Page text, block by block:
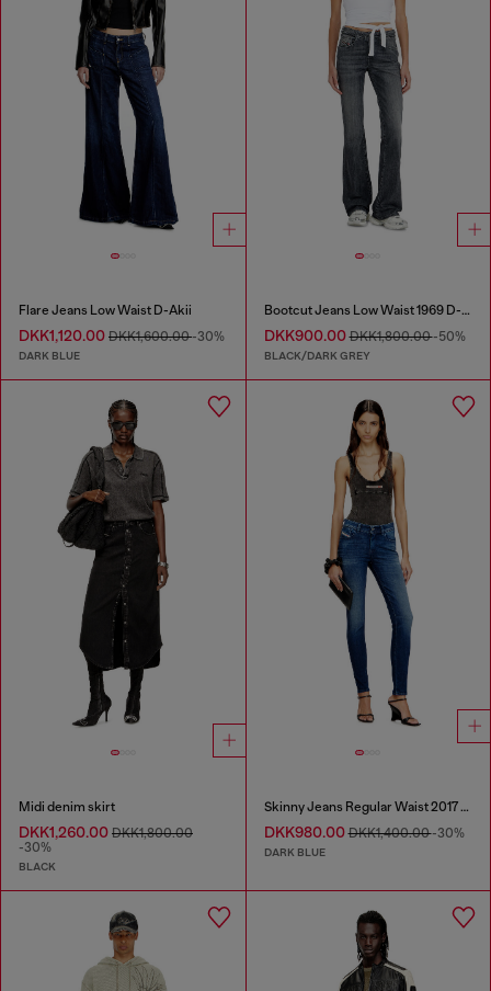
Flare Jeans Low Waist D-Akii
DKK1,120.00 DKK1,600.00-30%
DARK BLUE
Bootcut Jeans Low Waist 1969 D-Ebbey
DKK900.00DKK1,800.00-50%
BLACK/DARK GREY
Midi denim skirt
DKK1,260.00 DKK1,800.00
-30%
BLACK
Skinny Jeans Regular Waist 2017 Slandy
DKK980.00DKK1,400.00-30%
DARK BLUE